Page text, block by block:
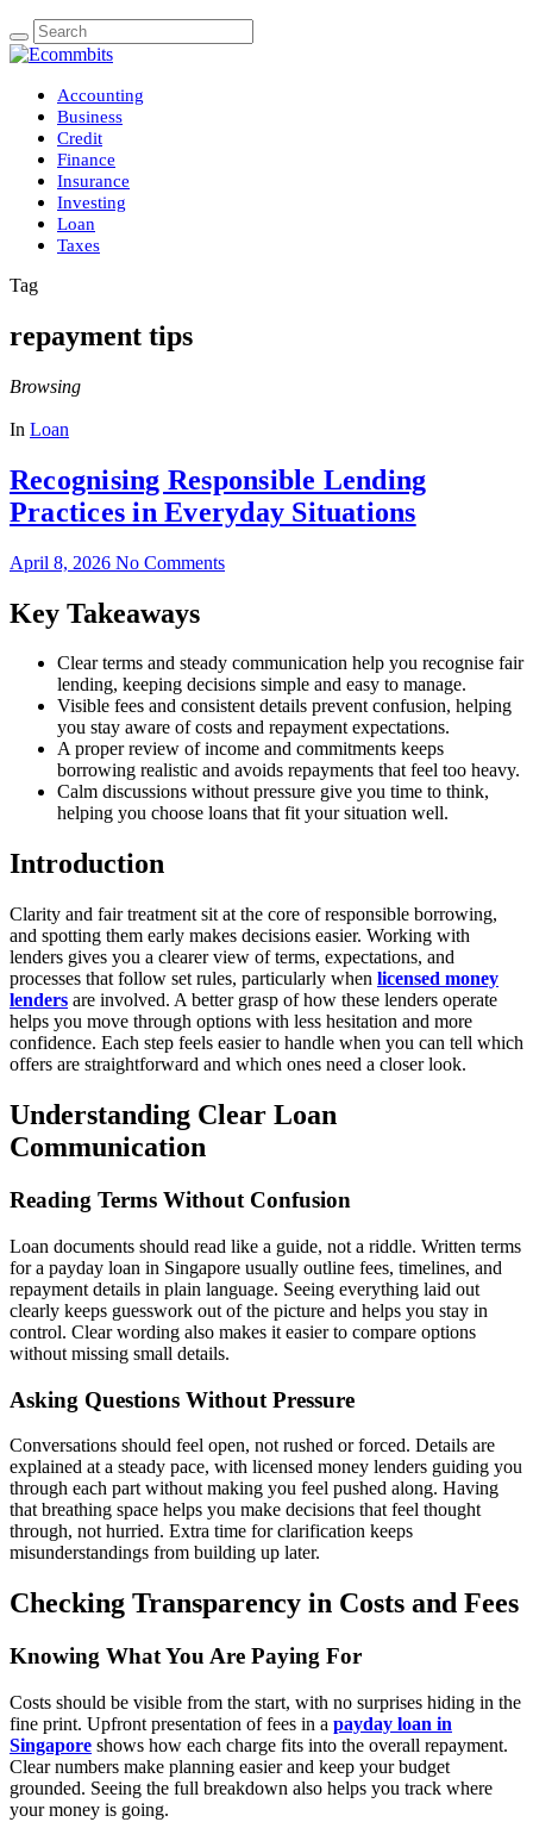
Accounting
Business
Credit
Finance
Insurance
Investing
Loan
Taxes
Tag
repayment tips
Browsing
In Loan
Recognising Responsible Lending
Practices in Everyday Situations
April 8, 2026 No Comments
Key Takeaways
Clear terms and steady communication help you recognise fair
lending, keeping decisions simple and easy to manage.
Visible fees and consistent details prevent confusion, helping
you stay aware of costs and repayment expectations.
A proper review of income and commitments keeps
borrowing realistic and avoids repayments that feel too heavy.
Calm discussions without pressure give you time to think,
helping you choose loans that fit your situation well.
Introduction
Clarity and fair treatment sit at the core of responsible borrowing,
and spotting them early makes decisions easier. Working with
lenders gives you a clearer view of terms, expectations, and
processes that follow set rules, particularly when licensed money
lenders are involved. A better grasp of how these lenders operate
helps you move through options with less hesitation and more
confidence. Each step feels easier to handle when you can tell which
offers are straightforward and which ones need a closer look.
Understanding Clear Loan
Communication
Reading Terms Without Confusion
Loan documents should read like a guide, not a riddle. Written terms
for a payday loan in Singapore usually outline fees, timelines, and
repayment details in plain language. Seeing everything laid out
clearly keeps guesswork out of the picture and helps you stay in
control. Clear wording also makes it easier to compare options
without missing small details.
Asking Questions Without Pressure
Conversations should feel open, not rushed or forced. Details are
explained at a steady pace, with licensed money lenders guiding you
through each part without making you feel pushed along. Having
that breathing space helps you make decisions that feel thought
through, not hurried. Extra time for clarification keeps
misunderstandings from building up later.
Checking Transparency in Costs and Fees
Knowing What You Are Paying For
Costs should be visible from the start, with no surprises hiding in the
fine print. Upfront presentation of fees in a payday loan in
Singapore shows how each charge fits into the overall repayment.
Clear numbers make planning easier and keep your budget
grounded. Seeing the full breakdown also helps you track where
your money is going.